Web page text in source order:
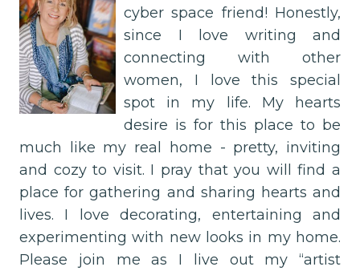
FROM
PSALM
139:5
cyber space friend! Honestly,
since I love writing and
connecting with other
women, I love this special
spot in my life. My hearts
desire is for this place to be
much like my real home - pretty, inviting
and cozy to visit. I pray that you will find a
place for gathering and sharing hearts and
lives. I love decorating, entertaining and
experimenting with new looks in my home.
Please join me as I live out my “artist